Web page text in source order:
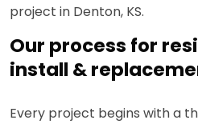
project in Denton, KS.
Our process for
install &
Every project begins with a